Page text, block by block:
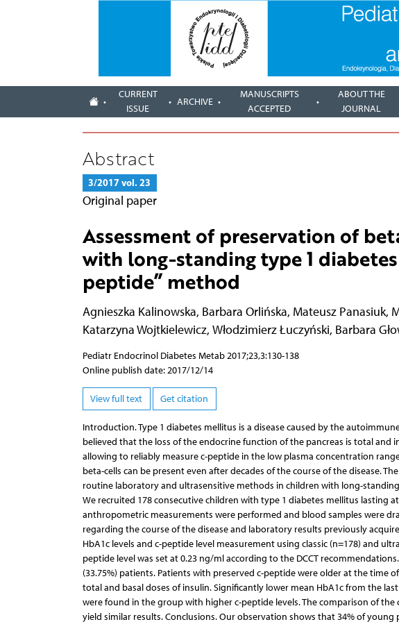
CURRENT
ISSUE
ARCHIVE
MANUSCRIPTS
ACCEPTED
ABOUT THE
JOURNAL
Abstract
3/2017 vol. 23
Original paper
Assessment of preservation of
with long-standing type 1
peptide” method
Agnieszka Kalinowska, Barbara Orlińska, Mateusz Panasiuk,
Katarzyna Wojtkielewicz, Włodzimierz Łuczyński, Barbara
Pediatr Endocrinol Diabetes Metab 2017;23,3:130-138
Online publish date: 2017/12/14
View full text Get citation
Introduction. Type 1 diabetes mellitus is a disease caused by the
believed that the loss of the endocrine function of the pancreas is total and
allowing to reliably measure c-peptide in the low plasma concentration
beta-cells can be present even after decades of the course of the disease.
routine laboratory and ultrasensitive methods in children with long-
We recruited 178 consecutive children with type 1 diabetes mellitus lasting
anthropometric measurements were performed and blood samples were
regarding the course of the disease and laboratory results previously
HbA1c levels and c-peptide level measurement using classic (n=178) and
peptide level was set at 0.23 ng/ml according to the DCCT
(33.75%) patients. Patients with preserved c-peptide were older at the time
total and basal doses of insulin. Significantly lower mean HbA1c from the
were found in the group with higher c-peptide levels. The comparison of
yield similar results. Conclusions. Our observation shows that 34% of